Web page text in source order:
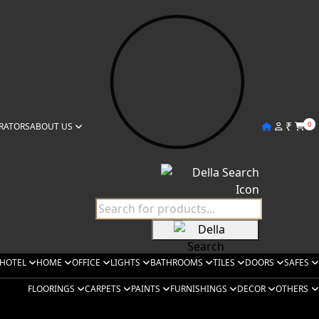
ABOUT US ₹ 0
HOTEL HOME OFFICE LIGHTS BATHROOMS TILES DOORS SAFES
FLOORINGS CARPETS PAINTS FURNISHINGS DECOR OTHERS